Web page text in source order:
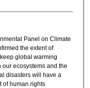
Panel on Climate
the extent of
global warming
ecosystems and the
disasters will have a
of human rights